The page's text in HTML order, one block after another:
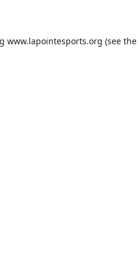
www.lapointesports.org (see the